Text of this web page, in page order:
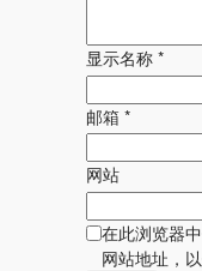
显示名称 *
邮箱 *
网站
在此浏览器
网站地址，